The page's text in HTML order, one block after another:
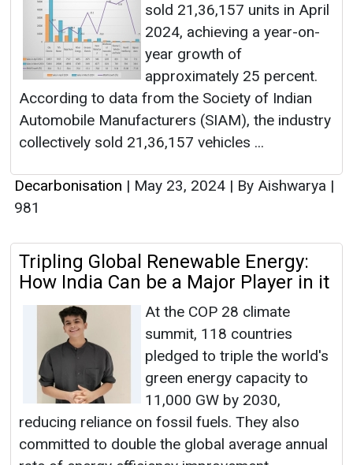
sold 21,36,157 units in April
2024, achieving a year-on-
year growth of
approximately 25 percent.
According to data from the Society of Indian
Automobile Manufacturers (SIAM), the industry
collectively sold 21,36,157 vehicles ...
Decarbonisation | May 23, 2024 | By Aishwarya |
981
Tripling Global Renewable Energy:
How India Can be a Major Player in it
At the COP 28 climate
summit, 118 countries
pledged to triple the world's
green energy capacity to
11,000 GW by 2030,
reducing reliance on fossil fuels. They also
committed to double the global average annual